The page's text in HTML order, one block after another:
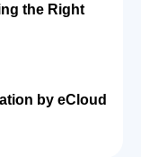
the Right
by eCloud